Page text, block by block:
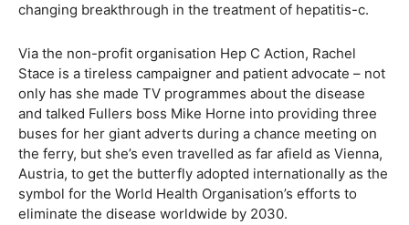
changing breakthrough in the treatment of hepatitis-c.
Via the non-profit organisation Hep C Action, Rachel
Stace is a tireless campaigner and patient advocate – not
only has she made TV programmes about the disease
and talked Fullers boss Mike Horne into providing three
buses for her giant adverts during a chance meeting on
the ferry, but she’s even travelled as far afield as Vienna,
Austria, to get the butterfly adopted internationally as the
symbol for the World Health Organisation’s efforts to
eliminate the disease worldwide by 2030.